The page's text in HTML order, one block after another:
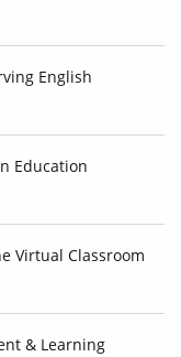
English
Education
Virtual Classroom
& Learning